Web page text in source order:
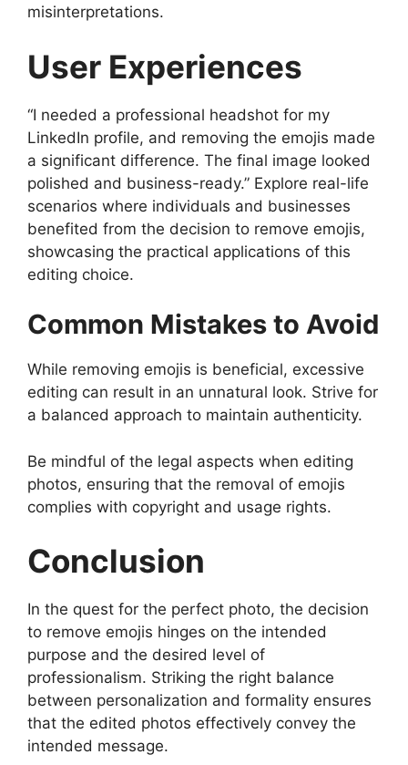
misinterpretations.
User Experiences
“I needed a professional headshot for my
LinkedIn profile, and removing the emojis made
a significant difference. The final image looked
polished and business-ready.” Explore real-life
scenarios where individuals and businesses
benefited from the decision to remove emojis,
showcasing the practical applications of this
editing choice.
Common Mistakes to Avoid
While removing emojis is beneficial, excessive
editing can result in an unnatural look. Strive for
a balanced approach to maintain authenticity.
Be mindful of the legal aspects when editing
photos, ensuring that the removal of emojis
complies with copyright and usage rights.
Conclusion
In the quest for the perfect photo, the decision
to remove emojis hinges on the intended
purpose and the desired level of
professionalism. Striking the right balance
between personalization and formality ensures
that the edited photos effectively convey the
intended message.